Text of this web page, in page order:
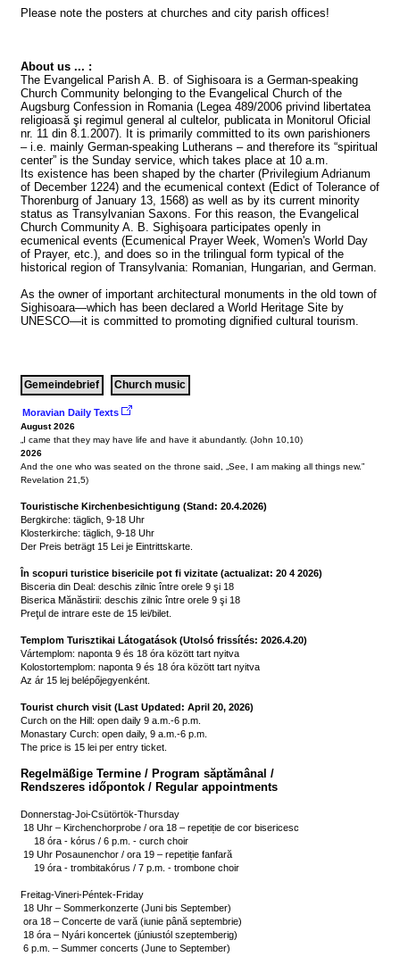
Please note the posters at churches and city parish offices!
About us ... :
The Evangelical Parish A. B. of Sighisoara is a German-speaking
Church Community belonging to the Evangelical Church of the
Augsburg Confession in Romania (Legea 489/2006 privind libertatea
religioasă şi regimul general al cultelor, publicata in Monitorul Oficial
nr. 11 din 8.1.2007). It is primarily committed to its own parishioners
– i.e. mainly German-speaking Lutherans – and therefore its “spiritual
center” is the Sunday service, which takes place at 10 a.m.
Its existence has been shaped by the charter (Privilegium Adrianum
of December 1224) and the ecumenical context (Edict of Tolerance of
Thorenburg of January 13, 1568) as well as by its current minority
status as Transylvanian Saxons. For this reason, the Evangelical
Church Community A. B. Sighişoara participates openly in
ecumenical events (Ecumenical Prayer Week, Women's World Day
of Prayer, etc.), and does so in the trilingual form typical of the
historical region of Transylvania: Romanian, Hungarian, and German.
As the owner of important architectural monuments in the old town of
Sighisoara—which has been declared a World Heritage Site by
Gemeindebrief Church music
Moravian Daily Texts
August 2026
2026
And the one who was seated on the throne said, „See, I am making all things new.”
Revelation 21,5)
Touristische Kirchenbesichtigung (Stand: 20.4.2026)
Bergkirche: täglich, 9-18 Uhr
Klosterkirche: täglich, 9-18 Uhr
Der Preis beträgt 15 Lei je Eintrittskarte.
În scopuri turistice bisericile pot fi vizitate (actualizat: 20 4 2026)
Bisceria din Deal: deschis zilnic între orele 9 şi 18
Biserica Mănăstirii: deschis zilnic între orele 9 şi 18
Preţul de intrare este de 15 lei/bilet.
Templom Turisztikai Látogatások (Utolsó frissítés: 2026.4.20)
Vártemplom: naponta 9 és 18 óra között tart nyitva
Kolostortemplom: naponta 9 és 18 óra között tart nyitva
Az ár 15 lej belépőjegyenként.
Tourist church visit (Last Updated: April 20, 2026)
Curch on the Hill: open daily 9 a.m.-6 p.m.
Monastary Curch: open daily, 9 a.m.-6 p.m.
The price is 15 lei per entry ticket.
Regelmäßige Termine / Program săptămânal /
Rendszeres időpontok / Regular appointments
Donnerstag-Joi-Csütörtök-Thursday
Freitag-Vineri-Péntek-Friday
6 p.m. – Summer concerts (June to September)